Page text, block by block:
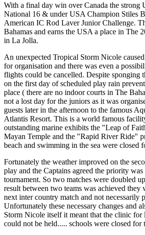
With a final day win over Canada the strong
National 16 & under USA Champion Stiles
American IC Rod Laver Junior Challenge.
Bahamas and earns the USA a place in The
in La Jolla.
An unexpected Tropical Storm Nicole
for organisation and there was even a
flights could be cancelled. Despite sponging
on the first day of scheduled play rain
place ( there are no indoor courts in The
not a lost day for the juniors as it was
guests later in the afternoon to the famous
Atlantis Resort. This is a world famous
outstanding marine exhibits the "Leap of
Mayan Temple and the "Rapid River Ride"
beach and swimming in the sea were closed
Fortunately the weather improved on the
play and the Captains agreed the priority
tournament. So two matches were doubled
result between two teams was achieved they
next inter country match and not necessarily
Unfortunately these necessary changes and
Storm Nicole itself it meant that the clinic for
could not be held..... schools were closed for